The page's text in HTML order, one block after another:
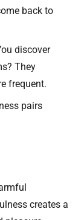
back to
discover
They
frequent.
pairs
creates a